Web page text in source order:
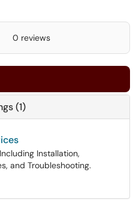
0 reviews
(1)
Installation,
and Troubleshooting.